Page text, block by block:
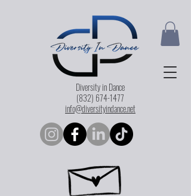
Diversity in Dance
(832) 674-1477
info@diversityindance.net